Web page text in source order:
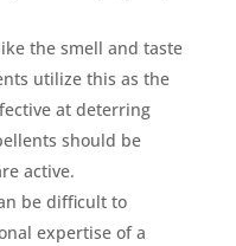
the smell and taste
utilize this as the
at deterring
should be
active.
be difficult to
expertise of a